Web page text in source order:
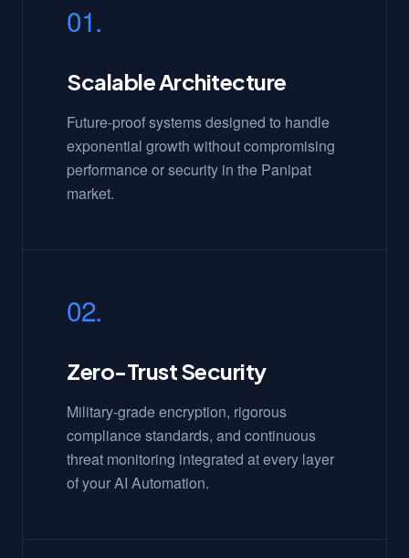
01.
Scalable Architecture
Future-proof systems designed to handle
exponential growth without compromising
performance or security in the Panipat
market.
02.
Zero-Trust Security
Military-grade encryption, rigorous
compliance standards, and continuous
threat monitoring integrated at every layer
of your AI Automation.